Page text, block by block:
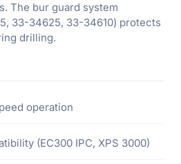
The bur guard system
33-34625, 33-34610) protects
drilling.
operation
(EC300 IPC, XPS 3000)